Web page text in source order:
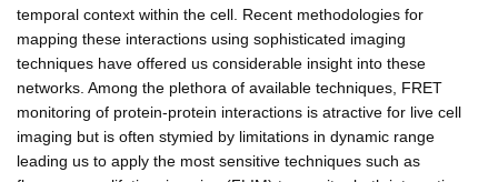
temporal context within the cell. Recent methodologies for
mapping these interactions using sophisticated imaging
techniques have offered us considerable insight into these
networks. Among the plethora of available techniques, FRET
monitoring of protein-protein interactions is atractive for live cell
imaging but is often stymied by limitations in dynamic range
leading us to apply the most sensitive techniques such as